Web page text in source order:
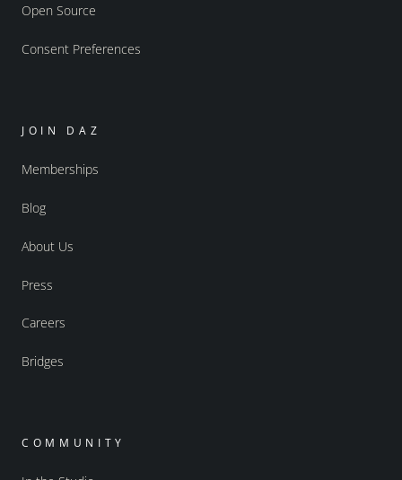
Open Source
Consent Preferences
JOIN DAZ
Memberships
Blog
About Us
Press
Careers
Bridges
COMMUNITY